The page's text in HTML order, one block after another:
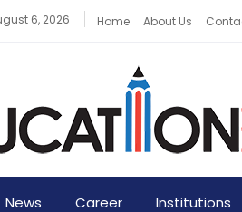
6, 2026 Home About Us
News Career Institutions